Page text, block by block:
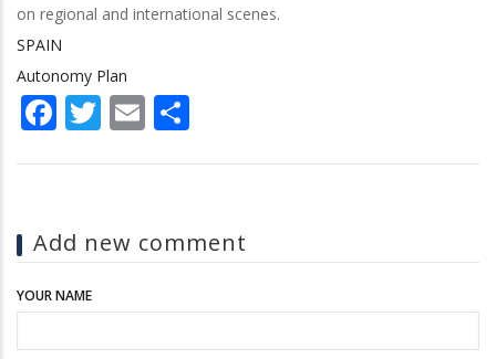
on regional and international scenes.
SPAIN
Autonomy Plan
Facebook
Twitter
Email
Add new comment
YOUR NAME